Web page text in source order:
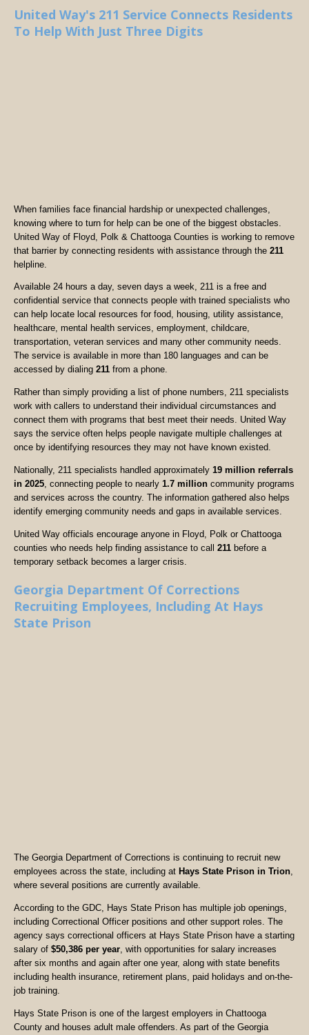
United Way's 211 Service Connects Residents
To Help With Just Three Digits
When families face financial hardship or unexpected challenges,
knowing where to turn for help can be one of the biggest obstacles.
United Way of Floyd, Polk & Chattooga Counties is working to remove
that barrier by connecting residents with assistance through the 211
helpline.
Available 24 hours a day, seven days a week, 211 is a free and
confidential service that connects people with trained specialists who
can help locate local resources for food, housing, utility assistance,
healthcare, mental health services, employment, childcare,
transportation, veteran services and many other community needs.
The service is available in more than 180 languages and can be
accessed by dialing 211 from a phone.
Rather than simply providing a list of phone numbers, 211 specialists
work with callers to understand their individual circumstances and
connect them with programs that best meet their needs. United Way
says the service often helps people navigate multiple challenges at
once by identifying resources they may not have known existed.
Nationally, 211 specialists handled approximately 19 million referrals
in 2025, connecting people to nearly 1.7 million community programs
and services across the country. The information gathered also helps
identify emerging community needs and gaps in available services.
United Way officials encourage anyone in Floyd, Polk or Chattooga
counties who needs help finding assistance to call 211 before a
temporary setback becomes a larger crisis.
Georgia Department Of Corrections
Recruiting Employees, Including At Hays
State Prison
The Georgia Department of Corrections is continuing to recruit new
employees across the state, including at Hays State Prison in Trion,
where several positions are currently available.
According to the GDC, Hays State Prison has multiple job openings,
including Correctional Officer positions and other support roles. The
agency says correctional officers at Hays State Prison have a starting
salary of $50,386 per year, with opportunities for salary increases
after six months and again after one year, along with state benefits
including health insurance, retirement plans, paid holidays and on-the-
job training.
Hays State Prison is one of the largest employers in Chattooga
County and houses adult male offenders. As part of the Georgia